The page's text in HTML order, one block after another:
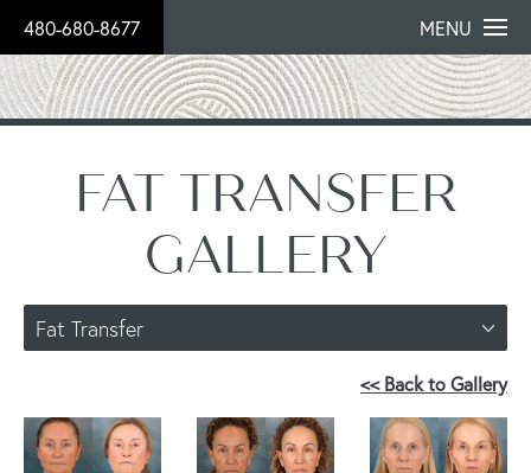
480-680-8677 MENU
FAT TRANSFER
GALLERY
Fat Transfer
<< Back to Gallery